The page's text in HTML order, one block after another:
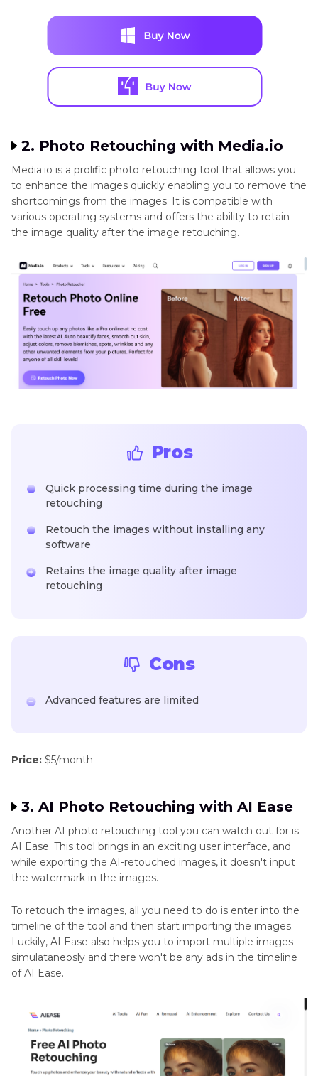
2. Photo Retouching with Media.io
Media.io is a prolific photo retouching tool that allows you
to enhance the images quickly enabling you to remove the
shortcomings from the images. It is compatible with
various operating systems and offers the ability to retain
the image quality after the image retouching.
Pros
Quick processing time during the image
retouching
Retouch the images without installing any
software
Retains the image quality after image
retouching
Cons
Advanced features are limited
Price: $5/month
3. AI Photo Retouching with AI Ease
Another AI photo retouching tool you can watch out for is
AI Ease. This tool brings in an exciting user interface, and
while exporting the AI-retouched images, it doesn't input
the watermark in the images.
To retouch the images, all you need to do is enter into the
timeline of the tool and then start importing the images.
Luckily, AI Ease also helps you to import multiple images
simulataneosly and there won't be any ads in the timeline
of AI Ease.